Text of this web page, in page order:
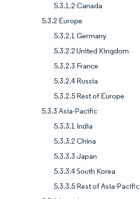
5.3.1.2 Canada
5.3.2 Europe
5.3.2.1 Germany
5.3.2.2 United Kingdom
5.3.2.3 France
5.3.2.4 Russia
5.3.2.5 Rest of Europe
5.3.3 Asia-Pacific
5.3.3.1 India
5.3.3.2 China
5.3.3.3 Japan
5.3.3.4 South Korea
5.3.3.5 Rest of Asia-Pacific